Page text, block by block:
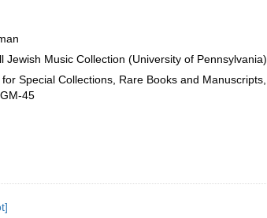
Jewish Music Collection (University of Pennsylvania)
Special Collections, Rare Books and Manuscripts,
45